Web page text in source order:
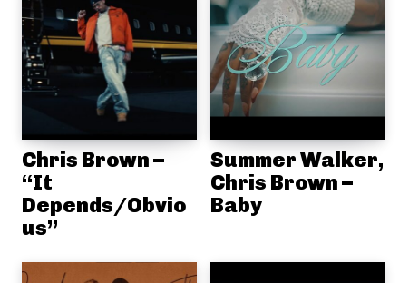
Chris Brown –
“It
Depends/Obvio
us”
Summer Walker,
Chris Brown –
Baby